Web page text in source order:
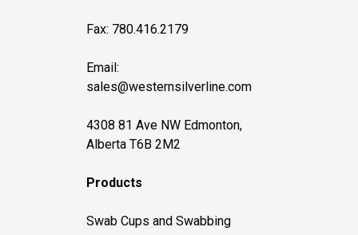
Fax: 780.416.2179
Email:
sales@westernsilverline.com
4308 81 Ave NW Edmonton,
Alberta T6B 2M2
Products
Swab Cups and Swabbing